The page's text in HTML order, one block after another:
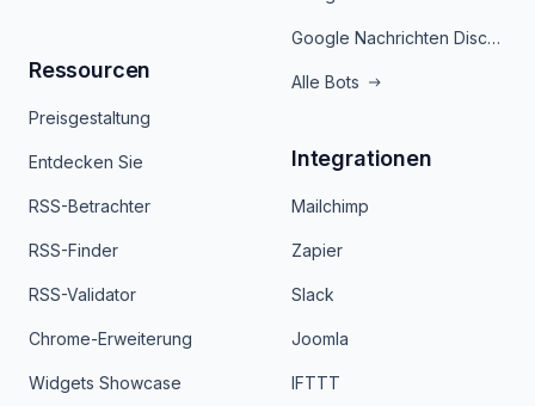
Ressourcen
Preisgestaltung
Entdecken Sie
RSS-Betrachter
RSS-Finder
RSS-Validator
Chrome-Erweiterung
Widgets Showcase
Google Nachrichten Discord Bot
Alle Bots
Integrationen
Mailchimp
Zapier
Slack
Joomla
IFTTT